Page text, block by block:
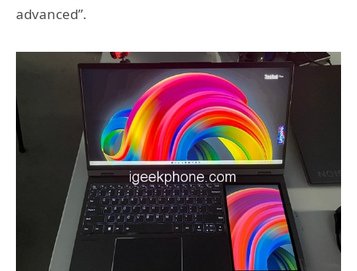
advanced”.